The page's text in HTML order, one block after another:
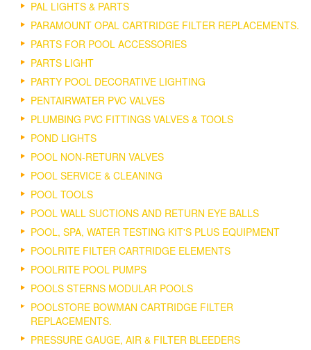
PAL LIGHTS & PARTS
PARAMOUNT OPAL CARTRIDGE FILTER REPLACEMENTS.
PARTS FOR POOL ACCESSORIES
PARTS LIGHT
PARTY POOL DECORATIVE LIGHTING
PENTAIRWATER PVC VALVES
PLUMBING PVC FITTINGS VALVES & TOOLS
POND LIGHTS
POOL NON-RETURN VALVES
POOL SERVICE & CLEANING
POOL TOOLS
POOL WALL SUCTIONS AND RETURN EYE BALLS
POOL, SPA, WATER TESTING KIT'S PLUS EQUIPMENT
POOLRITE FILTER CARTRIDGE ELEMENTS
POOLRITE POOL PUMPS
POOLS STERNS MODULAR POOLS
POOLSTORE BOWMAN CARTRIDGE FILTER
REPLACEMENTS.
PRESSURE GAUGE, AIR & FILTER BLEEDERS